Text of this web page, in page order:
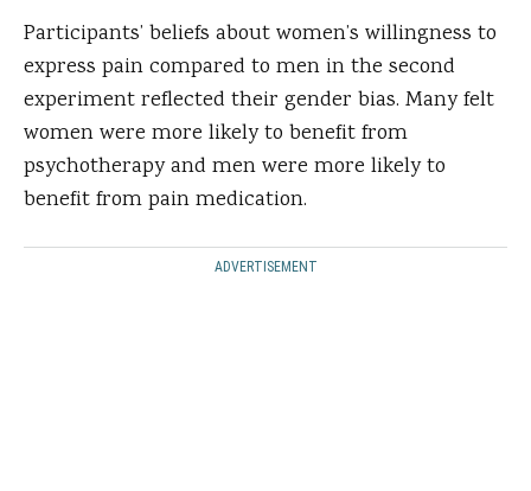
Participants’ beliefs about women’s willingness to
express pain compared to men in the second
experiment reflected their gender bias. Many felt
women were more likely to benefit from
psychotherapy and men were more likely to
benefit from pain medication.
ADVERTISEMENT